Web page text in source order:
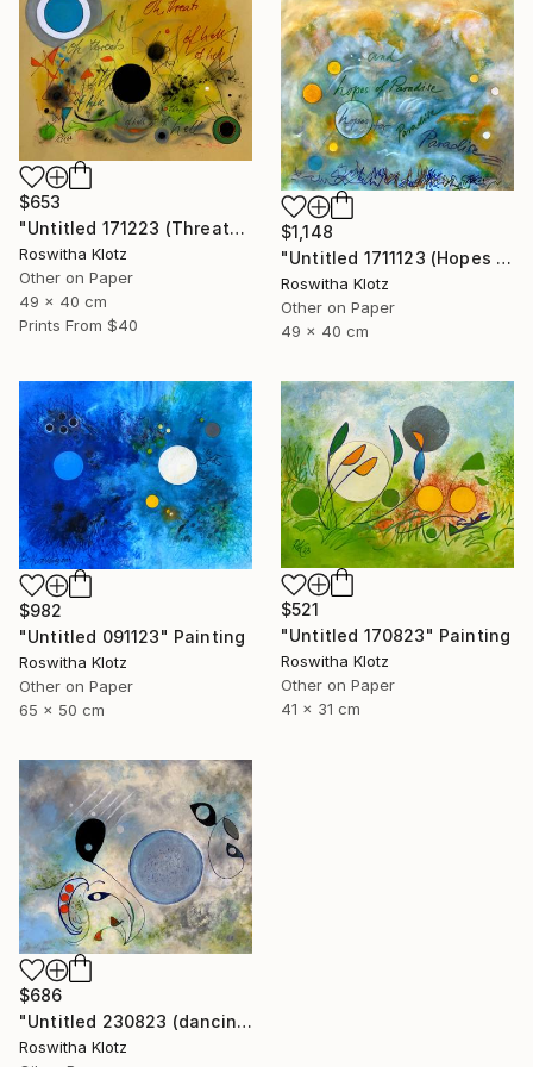
$653
"Untitled 171223 (Threats of Hell)" Painting
Roswitha Klotz
Other on Paper
49 x 40 cm
Prints From $40
$1,148
"Untitled 1711123 (Hopes of Paradise)" Painting
Roswitha Klotz
Other on Paper
49 x 40 cm
$982
"Untitled 091123" Painting
Roswitha Klotz
Other on Paper
65 x 50 cm
$521
"Untitled 170823" Painting
Roswitha Klotz
Other on Paper
41 x 31 cm
$686
"Untitled 230823 (dancing air spirits)" Painting
Roswitha Klotz